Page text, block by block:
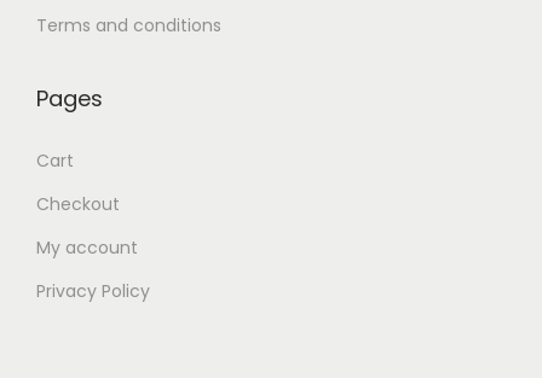
Terms and conditions
Pages
Cart
Checkout
My account
Privacy Policy